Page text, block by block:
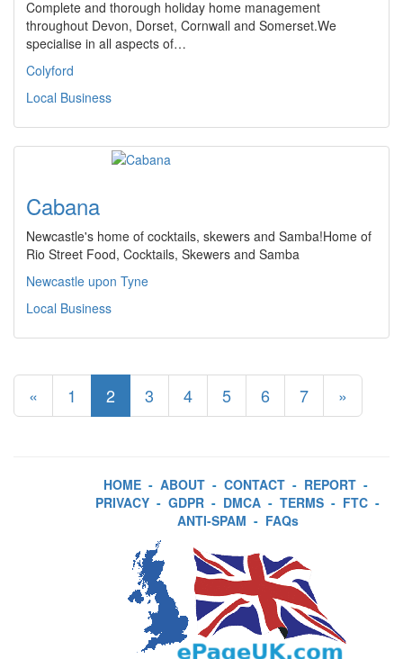
Complete and thorough holiday home management
throughout Devon, Dorset, Cornwall and Somerset.We
specialise in all aspects of…
Colyford
Local Business
Cabana
Newcastle's home of cocktails, skewers and Samba!Home of
Rio Street Food, Cocktails, Skewers and Samba
Newcastle upon Tyne
Local Business
« 1 2 3 4 5 6 7 »
HOME - ABOUT - CONTACT - REPORT -
PRIVACY - GDPR - DMCA - TERMS - FTC -
ANTI-SPAM - FAQs